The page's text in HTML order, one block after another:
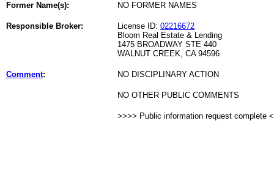
Former Name(s): NO FORMER NAMES
Responsible Broker: License ID: 02216672
Bloom Real Estate & Lending
1475 BROADWAY STE 440
WALNUT CREEK, CA 94596
Comment: NO DISCIPLINARY ACTION
NO OTHER PUBLIC COMMENTS
>>>> Public information request complete